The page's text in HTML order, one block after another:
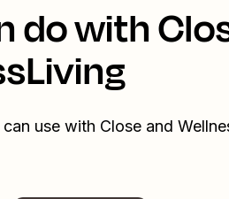
do with
use with Close and